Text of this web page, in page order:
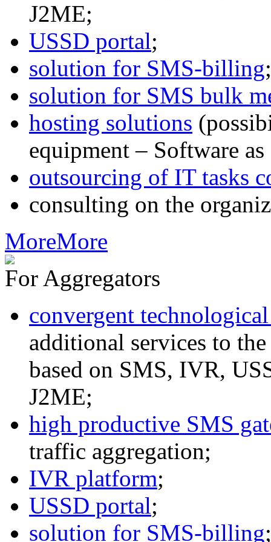
J2ME;
USSD portal;
solution for SMS-billing;
solution for SMS bulk
hosting solutions
equipment – Software as
outsourcing of IT tasks
consulting on the
MoreMore
For Aggregators
convergent
additional services to
based on SMS, IVR,
J2ME;
high productive SMS
traffic aggregation;
IVR platform;
USSD portal;
solution for SMS-billing;